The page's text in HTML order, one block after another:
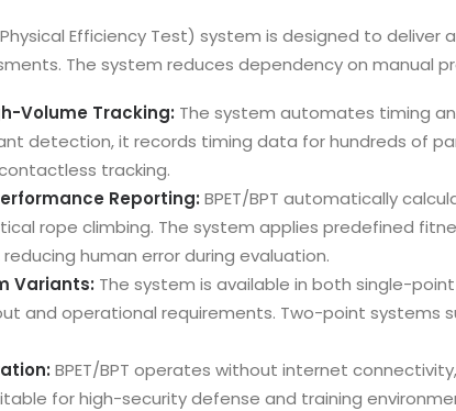
Physical Efficiency Test) system is designed to
The system reduces dependency on manual
Volume Tracking: The system automates timing
detection, it records timing data for hundreds of
tracking.
Reporting: BPET/BPT automatically
rope climbing. The system applies predefined
human error during evaluation.
Variants: The system is available in both single-
and operational requirements. Two-point
BPET/BPT operates without internet
for high-security defense and training